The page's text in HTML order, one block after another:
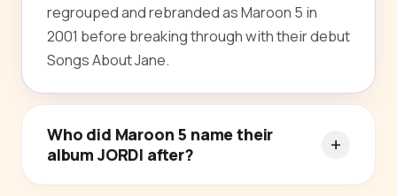
regrouped and rebranded as Maroon 5 in
2001 before breaking through with their debut
Songs About Jane.
Who did Maroon 5 name their
album JORDI after?